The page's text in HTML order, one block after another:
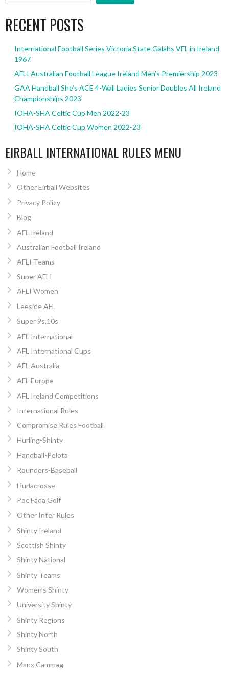
RECENT POSTS
International Football Series Victoria State Galahs VFL in Ireland
1967
AFLI Australian Football League Ireland Men’s Premiership 2023
GAA Handball She’s ACE 4-Wall Ladies Senior Doubles All Ireland
Championships 2023
IOHA-SHA Celtic Cup Men 2022-23
IOHA-SHA Celtic Cup Women 2022-23
EIRBALL INTERNATIONAL RULES MENU
Home
Other Eirball Websites
Privacy Policy
Blog
AFL Ireland
Australian Football Ireland
AFLI Teams
Super AFLI
AFLI Women
Leeside AFL
Super 9s,10s
AFL International
AFL International Cups
AFL Australia
AFL Europe
AFL Ireland Competitions
International Rules
Compromise Rules Football
Hurling-Shinty
Handball-Pelota
Rounders-Baseball
Hurlacrosse
Poc Fada Golf
Other Inter Rules
Shinty Ireland
Scottish Shinty
Shinty National
Shinty Teams
Women’s Shinty
University Shinty
Shinty Regions
Shinty North
Shinty South
Manx Cammag